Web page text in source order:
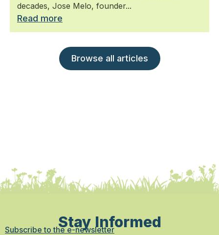
decades, Jose Melo, founder...
Read more
Browse all articles
Stay Informed
Subscribe to the e-newsletter